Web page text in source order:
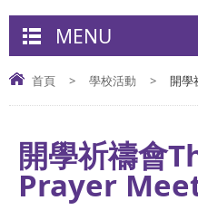
MENU
首頁 > 學校活動 > 開學
開學祈禱會
Prayer